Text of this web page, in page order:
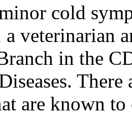
cold
a veterinarian
in the
There
are known to